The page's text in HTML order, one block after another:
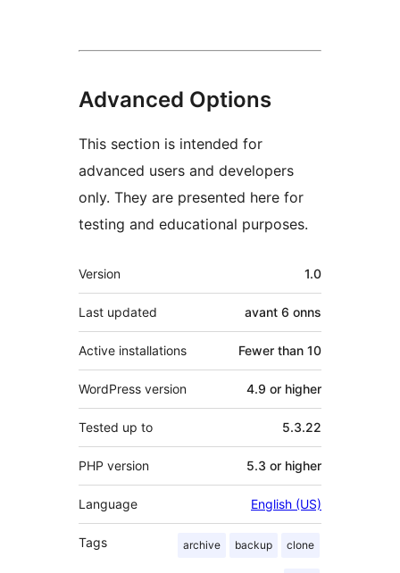
Advanced Options
This section is intended for
advanced users and developers
only. They are presented here for
testing and educational purposes.
Meta
Version 1.0
Last updated avant 6 onns
Active installations Fewer than 10
WordPress version 4.9 or higher
Tested up to 5.3.22
PHP version 5.3 or higher
Language English (US)
Tags archive backup clone